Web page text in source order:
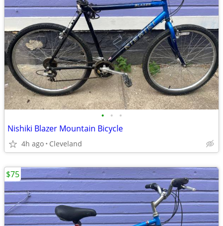
• • •
Nishiki Blazer Mountain Bicycle
4h ago Cleveland
$75